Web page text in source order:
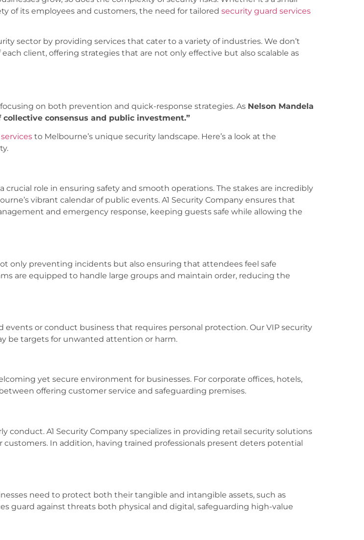
of its employees and customers, the need for tailored security guard services
sector by providing services that cater to a variety of industries. We don’t
client, offering strategies that are not only effective but also scalable as
on both prevention and quick-response strategies. As Nelson Mandela
consensus and public investment.”
to Melbourne’s unique security landscape. Here’s a look at the
role in ensuring safety and smooth operations. The stakes are incredibly
vibrant calendar of public events. A1 Security Company ensures that
and emergency response, keeping guests safe while allowing the
only preventing incidents but also ensuring that attendees feel safe
are equipped to handle large groups and maintain order, reducing the
or conduct business that requires personal protection. Our VIP security
be targets for unwanted attention or harm.
yet secure environment for businesses. For corporate offices, hotels,
offering customer service and safeguarding premises.
conduct. A1 Security Company specializes in providing retail security solutions
In addition, having trained professionals present deters potential
need to protect both their tangible and intangible assets, such as
guard against threats both physical and digital, safeguarding high-value